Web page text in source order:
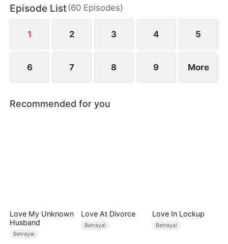
ruthless Mrs. Kingsley, her bond with Damien
shifts from enemies to allies as they uncover the
truth behind a mysterious murder.
Episode List(60 Episodes)
1 2 3 4 5
6 7 8 9 More
Recommended for you
Love My Unknown
Husband
Betrayal
Love At Divorce
Betrayal
Love In Lockup
Betrayal